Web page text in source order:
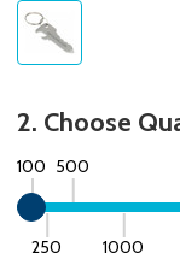
2. Choose
100
250
500
1000